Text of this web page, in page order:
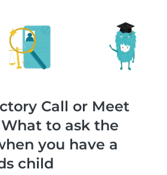
Call or Meet
to ask the
you have a
child